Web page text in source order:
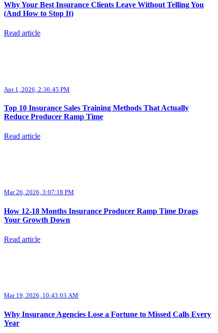
Why Your Best Insurance Clients Leave Without Telling You
(And How to Stop It)
Read article
Apr 1, 2026, 2:36:45 PM
Top 10 Insurance Sales Training Methods That Actually
Reduce Producer Ramp Time
Read article
Mar 26, 2026, 3:07:18 PM
How 12-18 Months Insurance Producer Ramp Time Drags
Your Growth Down
Read article
Mar 19, 2026, 10:43:03 AM
Why Insurance Agencies Lose a Fortune to Missed Calls Every
Year